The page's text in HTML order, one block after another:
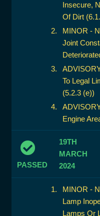
Insecure,
Of Dirt
MINOR -
Joint
To Legal
(5.2.3 (e))
Engine
PASSED
19TH
MARCH
2024
MINOR -
Lamp
Lamps Or